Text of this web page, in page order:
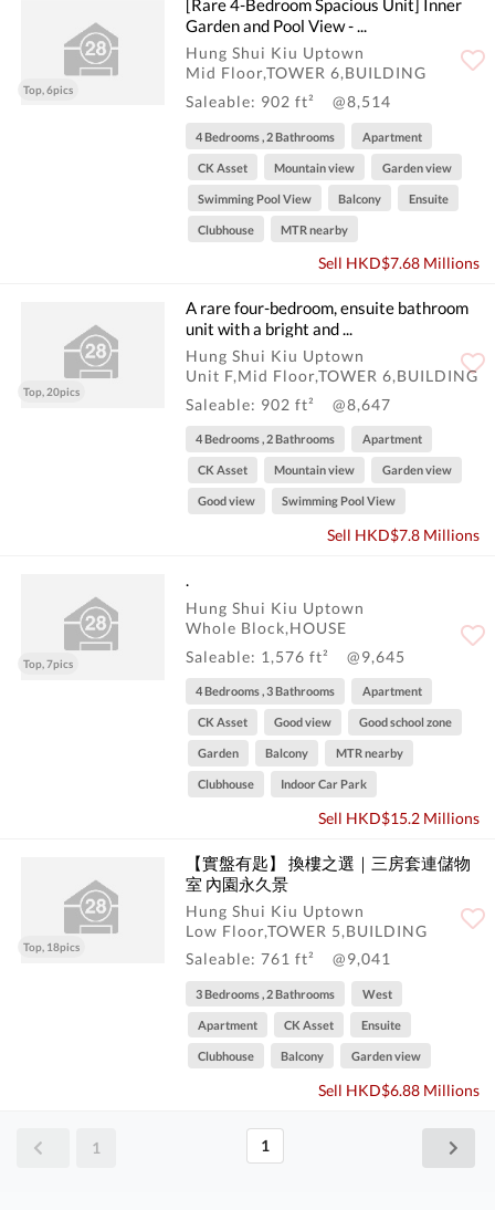
Top, 6pics
[Rare 4-Bedroom Spacious Unit] Inner
Garden and Pool View - ...
Hung Shui Kiu Uptown
Mid Floor,TOWER 6,BUILDING
Saleable: 902 ft²
@8,514
4 Bedrooms , 2 Bathrooms Apartment
CK Asset Mountain view Garden view
Swimming Pool View Balcony Ensuite
Clubhouse MTR nearby
Sell HKD$7.68 Millions
Top, 20pics
A rare four-bedroom, ensuite bathroom
unit with a bright and ...
Hung Shui Kiu Uptown
Unit F,Mid Floor,TOWER 6,BUILDING
Saleable: 902 ft²
@8,647
4 Bedrooms , 2 Bathrooms Apartment
CK Asset Mountain view Garden view
Good view Swimming Pool View
Sell HKD$7.8 Millions
Top, 7pics
.
Hung Shui Kiu Uptown
Whole Block,HOUSE
Saleable: 1,576 ft²
@9,645
4 Bedrooms , 3 Bathrooms Apartment
CK Asset Good view Good school zone
Garden Balcony MTR nearby
Clubhouse Indoor Car Park
Sell HKD$15.2 Millions
Top, 18pics
【實盤有匙】 換樓之選｜三房套連儲物
室 內園永久景
Hung Shui Kiu Uptown
Low Floor,TOWER 5,BUILDING
Saleable: 761 ft²
@9,041
3 Bedrooms , 2 Bathrooms West
Apartment CK Asset Ensuite
Clubhouse Balcony Garden view
Sell HKD$6.88 Millions
1 1